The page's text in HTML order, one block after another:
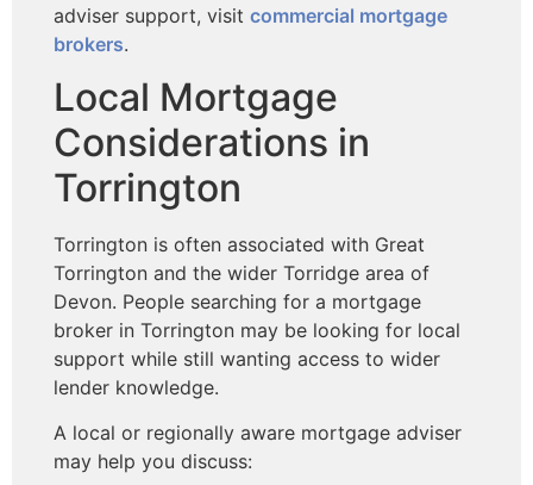
adviser support, visit commercial mortgage
brokers.
Local Mortgage
Considerations in
Torrington
Torrington is often associated with Great
Torrington and the wider Torridge area of
Devon. People searching for a mortgage
broker in Torrington may be looking for local
support while still wanting access to wider
lender knowledge.
A local or regionally aware mortgage adviser
may help you discuss: